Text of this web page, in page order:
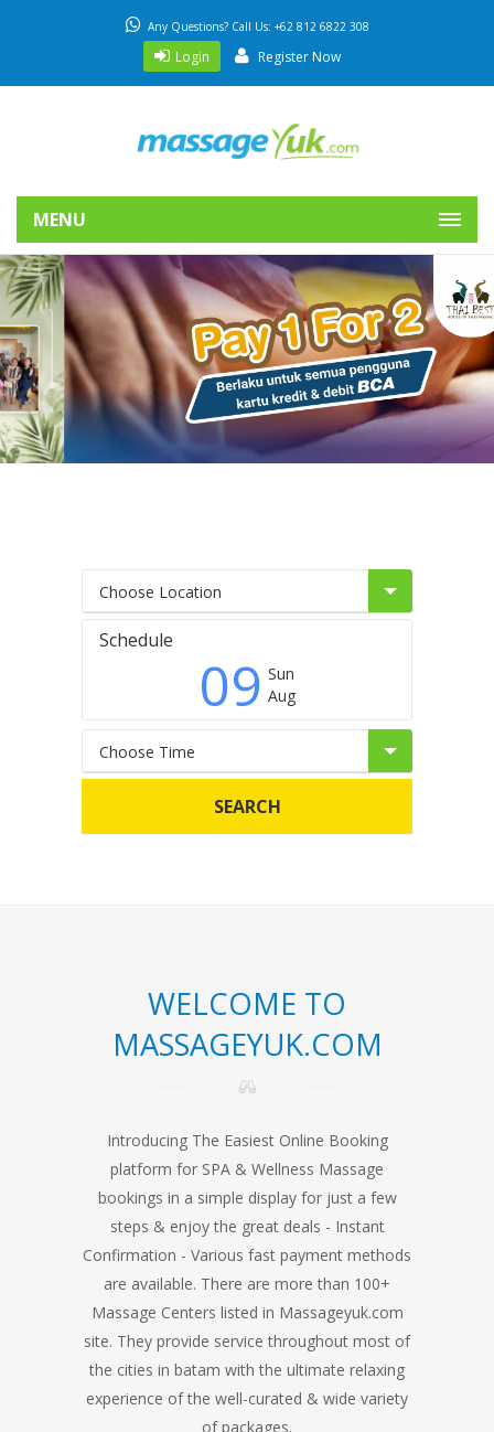
Any Questions? Call Us: +62 812 6822 308
Login Register Now
MENU
Choose Location
09 Sun
Aug
Choose Time
SEARCH
WELCOME TO
MASSAGEYUK.COM
Introducing The Easiest Online Booking
platform for SPA & Wellness Massage
bookings in a simple display for just a few
steps & enjoy the great deals - Instant
Confirmation - Various fast payment methods
are available. There are more than 100+
Massage Centers listed in Massageyuk.com
site. They provide service throughout most of
the cities in batam with the ultimate relaxing
experience of the well-curated & wide variety